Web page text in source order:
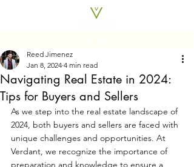
Navigating Real Estate in 2024:
Tips for Buyers and Sellers
Reed Jimenez
Jan 8, 2024 4 min read
As we step into the real estate landscape of
2024, both buyers and sellers are faced with
unique challenges and opportunities. At
Verdant, we recognize the importance of
preparation and knowledge to ensure a